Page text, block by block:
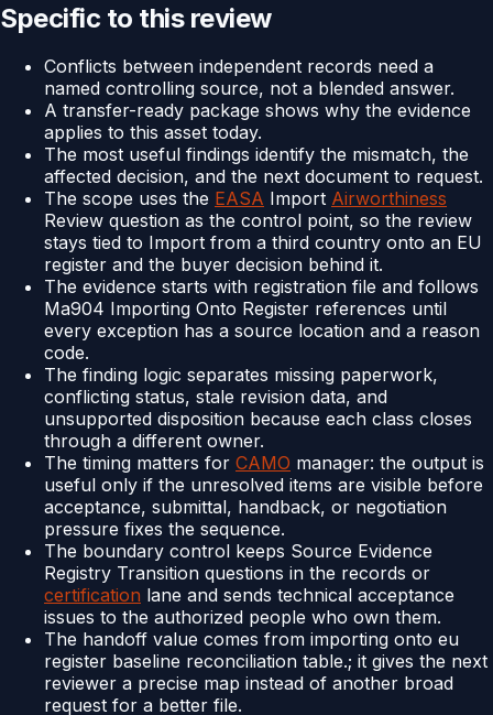
Specific to this review
Conflicts between independent records need a
named controlling source, not a blended answer.
A transfer-ready package shows why the evidence
applies to this asset today.
The most useful findings identify the mismatch, the
affected decision, and the next document to request.
The scope uses the EASA Import Airworthiness
Review question as the control point, so the review
stays tied to Import from a third country onto an EU
register and the buyer decision behind it.
The evidence starts with registration file and follows
Ma904 Importing Onto Register references until
every exception has a source location and a reason
code.
The finding logic separates missing paperwork,
conflicting status, stale revision data, and
unsupported disposition because each class closes
through a different owner.
The timing matters for CAMO manager: the output is
useful only if the unresolved items are visible before
acceptance, submittal, handback, or negotiation
pressure fixes the sequence.
The boundary control keeps Source Evidence
Registry Transition questions in the records or
certification lane and sends technical acceptance
issues to the authorized people who own them.
The handoff value comes from importing onto eu
register baseline reconciliation table.; it gives the next
reviewer a precise map instead of another broad
request for a better file.